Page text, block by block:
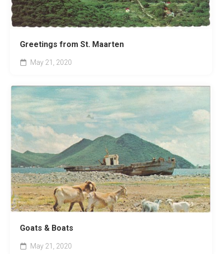
Greetings from St. Maarten
May 21, 2020
Goats & Boats
May 21, 2020